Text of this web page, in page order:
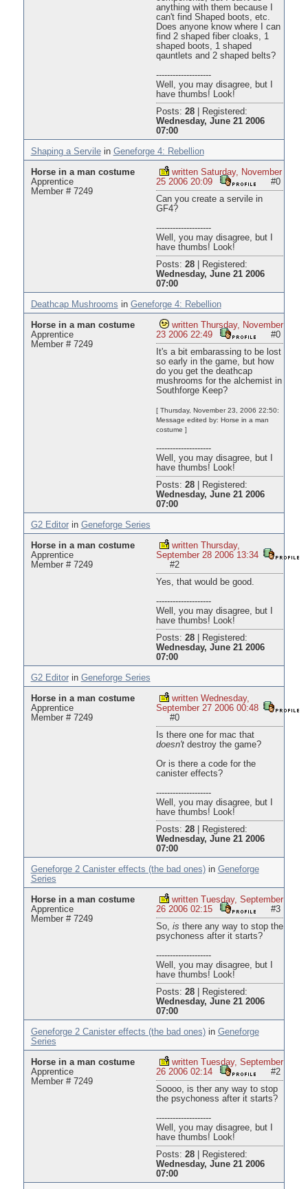
anything with them because I
can't find Shaped boots, etc.
Does anyone know where I can
find 2 shaped fiber cloaks, 1
shaped boots, 1 shaped
qauntlets and 2 shaped belts?
--------------------
Well, you may disagree, but I
have thumbs! Look!
Posts: 28|
Registered:
Wednesday, June 21 2006
07:00
Shaping a Servilein Geneforge 4: Rebellion
Horse in a man costume
Apprentice
Member # 7249
written Saturday, November
25 2006 20:09
#0
Can you create a servile in
GF4?
--------------------
Well, you may disagree, but I
have thumbs! Look!
Posts: 28|
Registered:
Wednesday, June 21 2006
07:00
Deathcap Mushrooms in Geneforge 4: Rebellion
Horse in a man costume
Apprentice
Member # 7249
written Thursday, November
23 2006 22:49
#0
It's a bit embarassing to be lost
so early in the game, but how
do you get the deathcap
mushrooms for the alchemist in
Southforge Keep?
[ Thursday, November 23, 2006 22:50:
Message edited by: Horse in a man
costume ]
--------------------
Well, you may disagree, but I
have thumbs! Look!
Posts: 28|
Registered:
Wednesday, June 21 2006
07:00
G2 Editorin Geneforge Series
Horse in a man costume
Apprentice
Member # 7249
written Thursday,
September 28 2006 13:34
#2
Yes, that would be good.
--------------------
Well, you may disagree, but I
have thumbs! Look!
Posts: 28|
Registered:
Wednesday, June 21 2006
07:00
G2 Editorin Geneforge Series
Horse in a man costume
Apprentice
Member # 7249
written Wednesday,
September 27 2006 00:48
#0
Is there one for mac that
doesn'tdestroy the game?
Or is there a code for the
canister effects?
--------------------
Well, you may disagree, but I
have thumbs! Look!
Posts: 28|
Registered:
Wednesday, June 21 2006
07:00
Geneforge 2 Canister effects (the bad ones)in Geneforge
Series
Horse in a man costume
Apprentice
Member # 7249
written Tuesday, September
26 2006 02:15
#3
So, is there any way to stop the
psychoness after it starts?
--------------------
Well, you may disagree, but I
have thumbs! Look!
Posts: 28|
Registered:
Wednesday, June 21 2006
07:00
Geneforge 2 Canister effects (the bad ones)in Geneforge
Series
Horse in a man costume
Apprentice
Member # 7249
written Tuesday, September
26 2006 02:14
#2
Soooo, is ther any way to stop
the psychoness after it starts?
--------------------
Well, you may disagree, but I
have thumbs! Look!
Posts: 28|
Registered:
Wednesday, June 21 2006
07:00